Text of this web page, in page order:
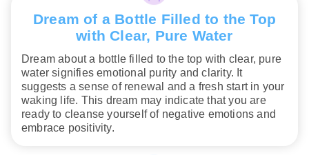
Dream of a Bottle Filled to the Top
with Clear, Pure Water
Dream about a bottle filled to the top with clear, pure
water signifies emotional purity and clarity. It
suggests a sense of renewal and a fresh start in your
waking life. This dream may indicate that you are
ready to cleanse yourself of negative emotions and
embrace positivity.